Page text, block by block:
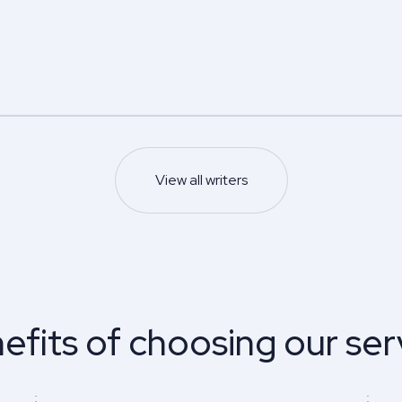
Finish on time
Last 100 reviews
View all writers
of choosing our